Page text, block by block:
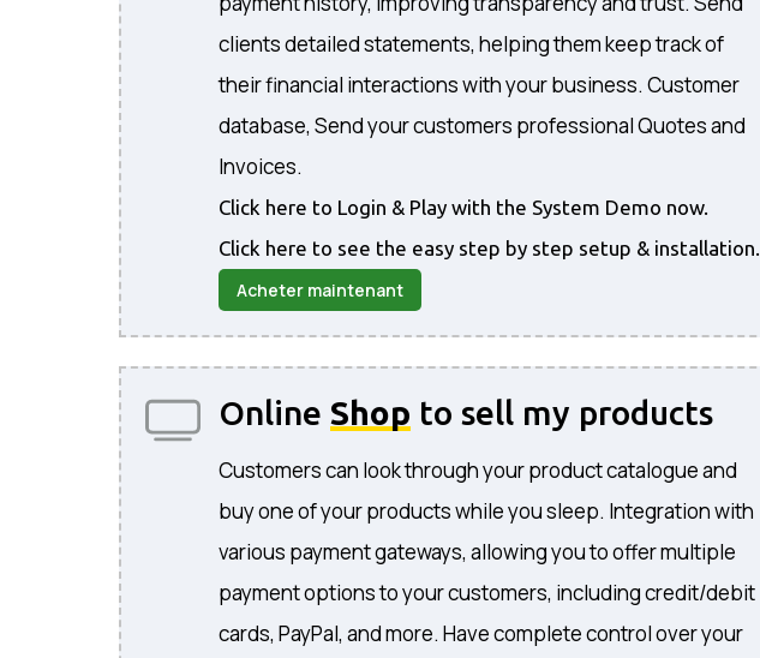
clients detailed statements, helping them keep track of
their financial interactions with your business. Customer
database, Send your customers professional Quotes and
Invoices.
Click here to Login & Play with the System Demo now.
Click here to see the easy step by step setup & installation.
Acheter maintenant
Online Shop to sell my products
Customers can look through your product catalogue and
buy one of your products while you sleep. Integration with
various payment gateways, allowing you to offer multiple
payment options to your customers, including credit/debit
cards, PayPal, and more. Have complete control over your